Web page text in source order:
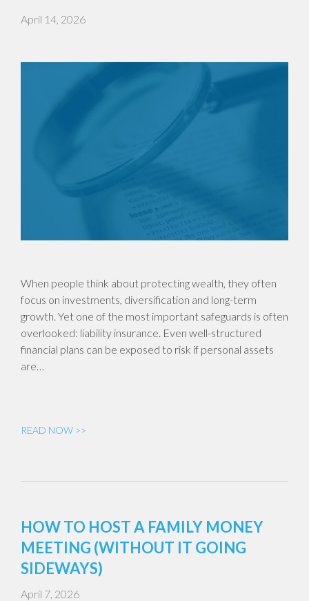
April 14, 2026
When people think about protecting wealth, they often
focus on investments, diversification and long-term
growth. Yet one of the most important safeguards is often
overlooked: liability insurance. Even well-structured
financial plans can be exposed to risk if personal assets
are…
READ NOW >>
HOW TO HOST A FAMILY MONEY
MEETING (WITHOUT IT GOING
SIDEWAYS)
April 7, 2026